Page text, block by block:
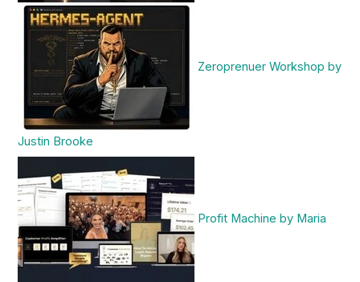
Zeroprenuer Workshop by
Justin Brooke
Profit Machine by Maria